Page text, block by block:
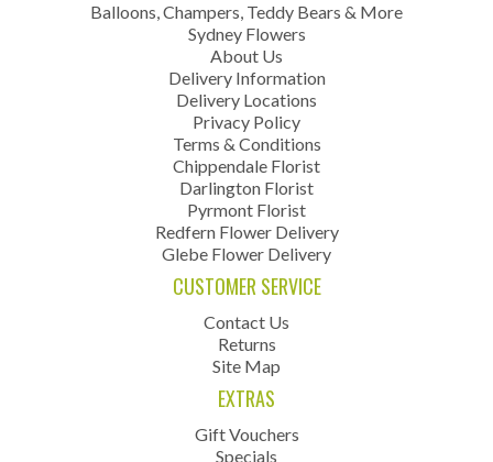
Balloons, Champers, Teddy Bears & More
Sydney Flowers
About Us
Delivery Information
Delivery Locations
Privacy Policy
Terms & Conditions
Chippendale Florist
Darlington Florist
Pyrmont Florist
Redfern Flower Delivery
Glebe Flower Delivery
CUSTOMER SERVICE
Contact Us
Returns
Site Map
EXTRAS
Gift Vouchers
Specials